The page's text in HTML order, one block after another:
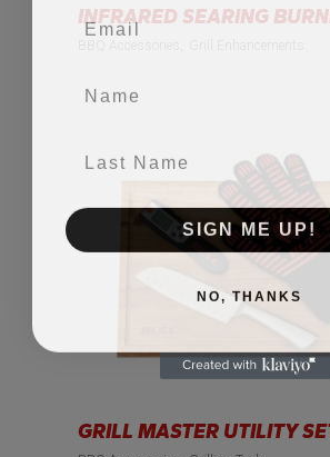
INFRARED SEARING
GRILL MASTER UTILITY
Email
SIGN ME UP!
NO, THANKS